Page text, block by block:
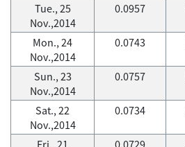
Tue., 25
Nov.,2014
0.0957
Mon., 24
Nov.,2014
0.0743
Sun., 23
Nov.,2014
0.0757
Sat., 22
Nov.,2014
0.0734